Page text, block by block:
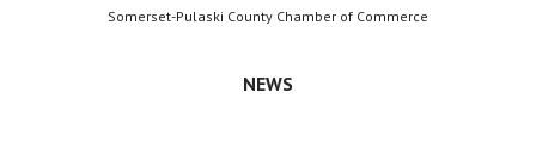
Somerset-Pulaski County Chamber of Commerce
NEWS